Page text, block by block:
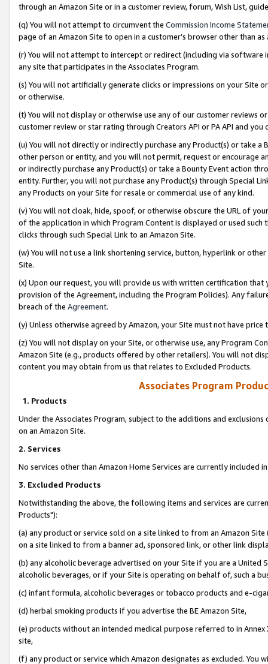
through an Amazon Site or in a customer review, forum, Wish List,
(q) You will not attempt to circumvent the Commission Income
page of an Amazon Site to open in a customer’s browser other than
(r) You will not attempt to intercept or redirect (including via software
any site that participates in the Associates Program.
(s) You will not artificially generate clicks or impressions on your Site
or otherwise.
(t) You will not display or otherwise use any of our customer reviews
customer review or star rating through Creators API or PA API and
(u) You will not directly or indirectly purchase any Product(s) or take
other person or entity, and you will not permit, request or encourage
or indirectly purchase any Product(s) or take a Bounty Event action
entity. Further, you will not purchase any Product(s) through Special
any Products on your Site for resale or commercial use of any kind.
(v) You will not cloak, hide, spoof, or otherwise obscure the URL of
of the application in which Program Content is displayed or used
clicks through such Special Link to an Amazon Site.
(w) You will not use a link shortening service, button, hyperlink or
Site.
(x) Upon our request, you will provide us with written certification
provision of the Agreement, including the Program Policies). Any
breach of the Agreement.
(y) Unless otherwise agreed by Amazon, your Site must not have
(z) You will not display on your Site, or otherwise use, any Program
Amazon Site (e.g., products offered by other retailers). You will not
content you may obtain from us that relates to Excluded Products.
Associates Program
1. Products
Under the Associates Program, subject to the additions and
on an Amazon Site.
2. Services
No services other than Amazon Home Services are currently included
3. Excluded Products
Notwithstanding the above, the following items and services are
Products"):
(a) any product or service sold on a site linked to from an Amazon
on a site linked to from a banner ad, sponsored link, or other link
(b) any alcoholic beverage advertised on your Site if you are a
alcoholic beverages, or if your Site is operating on behalf of, such a
(c) infant formula, alcoholic beverages or tobacco products and e-
(d) herbal smoking products if you advertise the BE Amazon Site,
(e) products without an intended medical purpose referred to in
site,
(f) any product or service which Amazon designates as excluded. You